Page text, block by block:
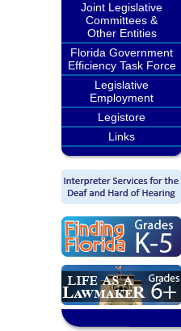
Joint Legislative
Committees &
Other Entities
Florida Government
Efficiency Task Force
Legislative
Employment
Legistore
Links